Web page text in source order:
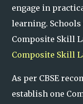
engage in
learning. Schools
Composite Skill
Composite Skill
As per CBSE
establish one